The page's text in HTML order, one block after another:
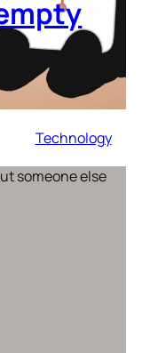
Technology